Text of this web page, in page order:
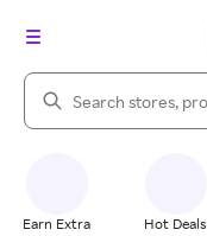
Search Rakuten
Earn Extra Hot Deals